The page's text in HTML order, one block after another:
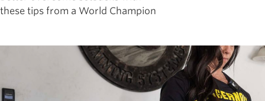
these tips from a World Champion